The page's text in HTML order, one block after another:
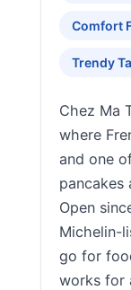
Comfort
Trendy
Chez Ma
where
and one
pancakes
Open
Michelin-
go for
works for